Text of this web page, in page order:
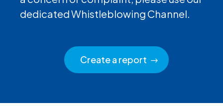
dedicated Whistleblowing Channel.
Create a report